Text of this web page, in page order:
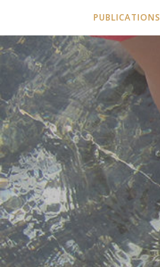
PUBLICATIONS